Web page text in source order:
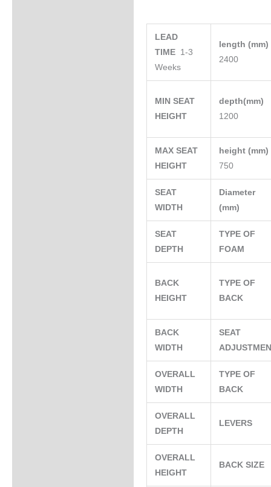
LEAD
TIME 1-3
Weeks
length (mm)
2400
MIN SEAT
HEIGHT
depth(mm)
1200
MAX SEAT
HEIGHT
height (mm)
750
SEAT
WIDTH
Diameter
(mm)
SEAT
DEPTH
TYPE OF
FOAM
BACK
HEIGHT
TYPE OF
BACK
BACK
WIDTH
SEAT
OVERALL
WIDTH
TYPE OF
BACK
OVERALL
DEPTH
LEVERS
OVERALL
HEIGHT
BACK SIZE